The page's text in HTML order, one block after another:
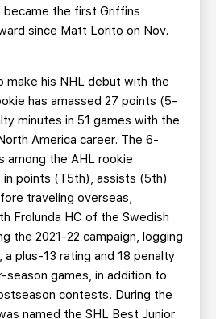
became the first Griffins
since Matt Lorito on Nov.
make his NHL debut with the
has amassed 27 points (5-
minutes in 51 games with the
America career. The 6-
among the AHL rookie
points (T5th), assists (5th)
traveling overseas,
Frolunda HC of the Swedish
the 2021-22 campaign, logging
plus-13 rating and 18 penalty
season games, in addition to
contests. During the
named the SHL Best Junior